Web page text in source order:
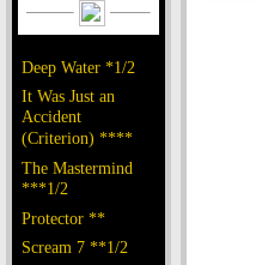
Deep Water *1/2
It Was Just an
Accident
(Criterion) ****
The Mastermind
***1/2
Protector **
Scream 7 **1/2